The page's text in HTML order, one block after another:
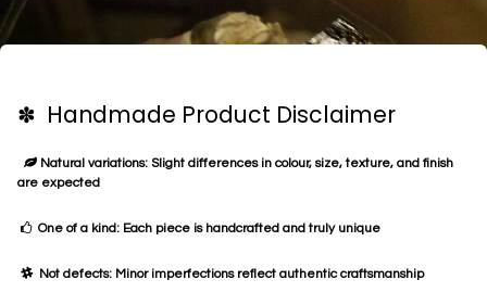
✽ Handmade Product Disclaimer
Natural variations: Slight differences in colour, size, texture, and finish
are expected
One of a kind: Each piece is handcrafted and truly unique
Not defects: Minor imperfections reflect authentic craftsmanship